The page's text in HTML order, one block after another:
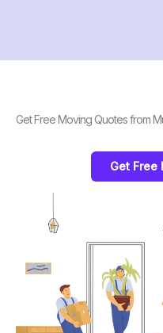
Get Free Moving Quotes from
Get Free